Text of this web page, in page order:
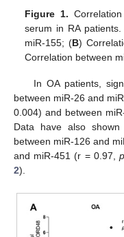
Figure 1.
serum in RA patients.
miR-155; (B)
Correlation between
In OA patients,
between miR-26 and
0.004) and between
Data have also
between miR-126 and
and miR-451 (r = 0.97, p
2).